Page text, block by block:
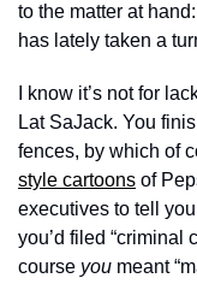
to the matter at
has lately taken a
I know it’s not for
Lat SaJack. You
fences, by which of
style cartoons of
executives to tell
you’d filed
course you meant